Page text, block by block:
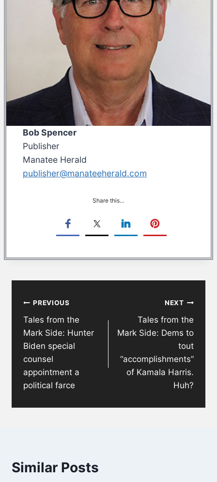
Bob Spencer
Publisher
Manatee Herald
publisher@manateeherald.com
Share this…
navigation
PREVIOUS
Tales from the
Mark Side: Hunter
Biden special
counsel
appointment a
political farce
NEXT
Tales from the
Mark Side: Dems to
tout
“accomplishments”
of Kamala Harris.
Huh?
Similar Posts